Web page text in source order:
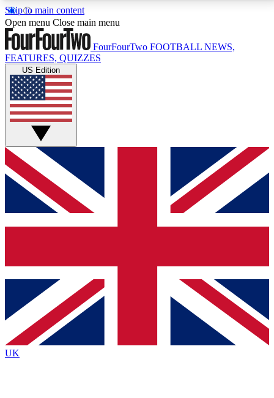
Skip to main content
17
MEMBER FEATURESACCESS AVAILABLE
Live Q&A Sessions
Weekly interactive sessions
GET CLUB ACCESS QUICK
For the quickest way to join, simply enter your email
below and get access. We will send a confirmation
and sign you up to our newsletter to keep you
Contact me with news and offers from other Future
brands
By submitting your information you agree to the Terms & Conditionsand
Privacy
Policyand are aged 16 or over.
Open menu Close main menu
FourFourTwo FOOTBALL NEWS,
FEATURES, QUIZZES
US Edition
UK